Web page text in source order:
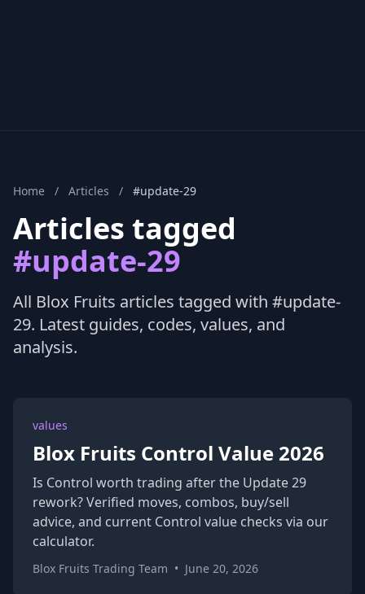
Home / Articles / #update-29
Articles tagged
#update-29
All Blox Fruits articles tagged with #update-
29. Latest guides, codes, values, and
analysis.
values
Blox Fruits Control Value 2026
Is Control worth trading after the Update 29
rework? Verified moves, combos, buy/sell
advice, and current Control value checks via our
calculator.
Blox Fruits Trading Team • June 20, 2026